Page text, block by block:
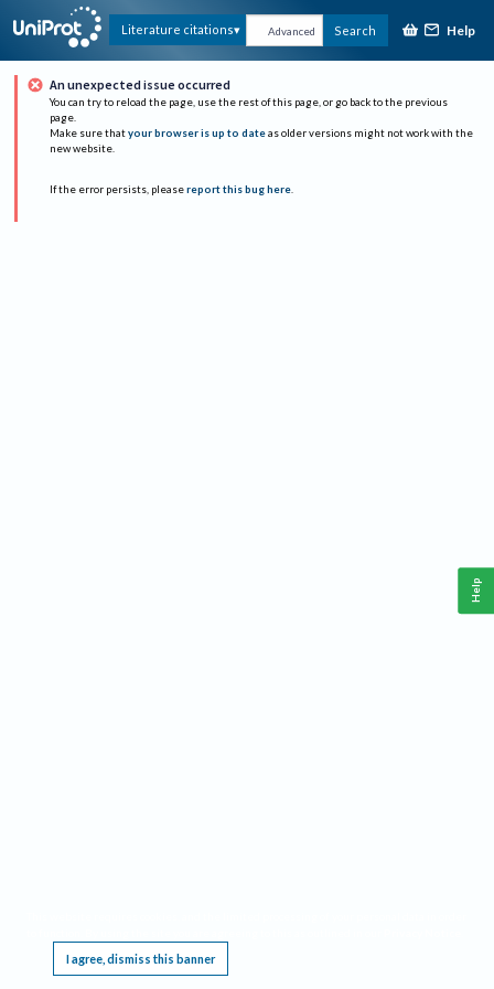
Literature citations Advanced Search Help
An unexpected issue occurred
You can try to reload the page, use the rest of this page, or go back to the previous
page.
Make sure that your browser is up to date as older versions might not work with the
new website.
If the error persists, please report this bug here.
I agree, dismiss this banner
Help